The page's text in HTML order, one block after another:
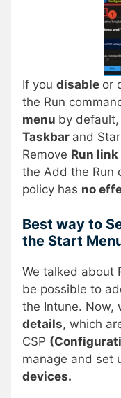
If you disable or
the Run
menu by
Taskbar and
Remove Run link
the Add the Run
policy has no
Best way to
the Start
We talked about
be possible to
the Intune. Now,
details, which
CSP
manage and set
devices.